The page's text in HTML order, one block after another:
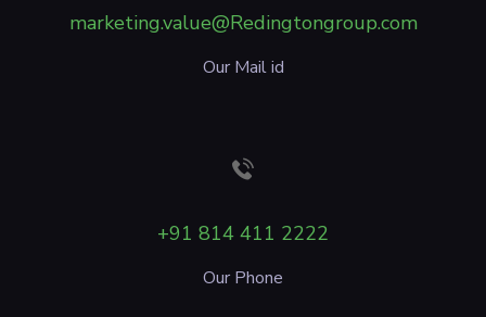
marketing.value@Redingtongroup.com
Our Mail id
+91 814 411 2222
Our Phone